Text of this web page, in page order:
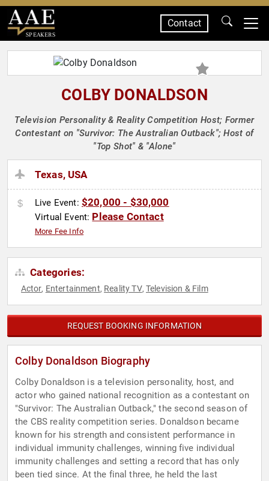
SPEAKERS
Contact
COLBY DONALDSON
Television Personality & Reality Competition Host; Former
Contestant on "Survivor: The Australian Outback"; Host of
"Top Shot" & "Alone"
Texas, USA
Live Event: $20,000 - $30,000
Virtual Event: Please Contact
More Fee Info
Categories:
Actor, Entertainment, Reality TV, Television & Film
REQUEST BOOKING INFORMATION
Colby Donaldson Biography
Colby Donaldson is a television personality, host, and
actor who gained national recognition as a contestant on
"Survivor: The Australian Outback," the second season of
the CBS reality competition series. Donaldson became
known for his strength and consistent performance in
individual immunity challenges, winning five individual
immunity challenges and setting a record that has only
been tied since. At the final three, he held the last